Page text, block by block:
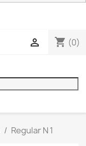
shopping_cart (0)

Regular N 1